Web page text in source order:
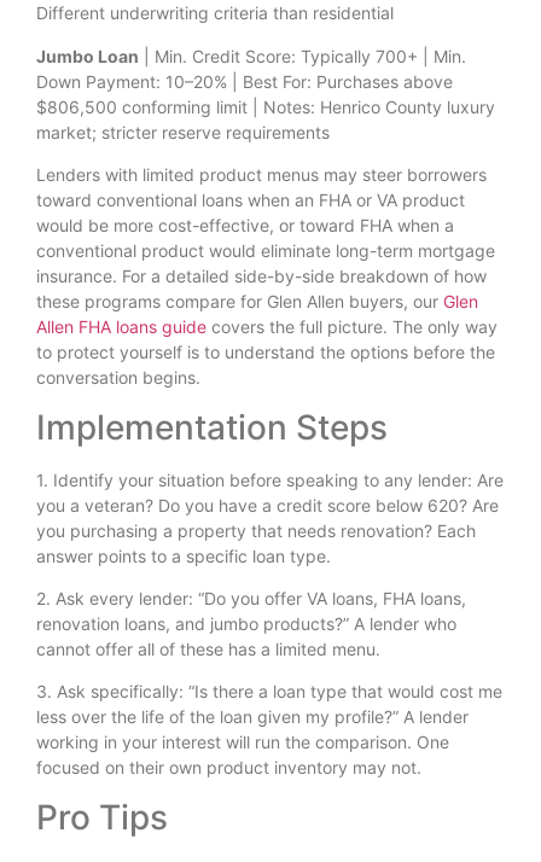
Different underwriting criteria than residential
Jumbo Loan | Min. Credit Score: Typically 700+ | Min.
Down Payment: 10–20% | Best For: Purchases above
$806,500 conforming limit | Notes: Henrico County luxury
market; stricter reserve requirements
Lenders with limited product menus may steer borrowers
toward conventional loans when an FHA or VA product
would be more cost-effective, or toward FHA when a
conventional product would eliminate long-term mortgage
insurance. For a detailed side-by-side breakdown of how
these programs compare for Glen Allen buyers, our Glen
Allen FHA loans guide covers the full picture. The only way
to protect yourself is to understand the options before the
conversation begins.
Implementation Steps
1. Identify your situation before speaking to any lender: Are
you a veteran? Do you have a credit score below 620? Are
you purchasing a property that needs renovation? Each
answer points to a specific loan type.
2. Ask every lender: “Do you offer VA loans, FHA loans,
renovation loans, and jumbo products?” A lender who
cannot offer all of these has a limited menu.
3. Ask specifically: “Is there a loan type that would cost me
less over the life of the loan given my profile?” A lender
working in your interest will run the comparison. One
focused on their own product inventory may not.
Pro Tips